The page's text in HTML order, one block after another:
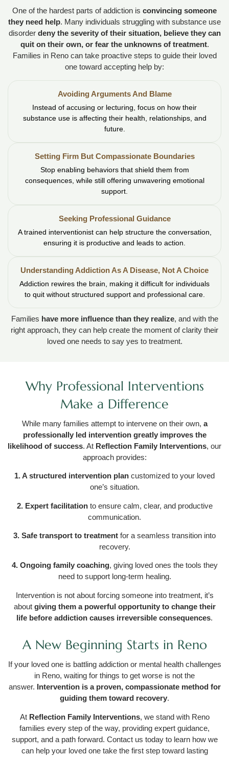
One of the hardest parts of addiction is convincing someone
they need help. Many individuals struggling with substance use
disorder deny the severity of their situation, believe they can
quit on their own, or fear the unknowns of treatment.
Families in Reno can take proactive steps to guide their loved
one toward accepting help by:
Avoiding Arguments And Blame
Instead of accusing or lecturing, focus on how their
substance use is affecting their health, relationships, and
future.
Setting Firm But Compassionate Boundaries
Stop enabling behaviors that shield them from
consequences, while still offering unwavering emotional
support.
Seeking Professional Guidance
A trained interventionist can help structure the conversation,
ensuring it is productive and leads to action.
Understanding Addiction As A Disease, Not A Choice
Addiction rewires the brain, making it difficult for individuals
to quit without structured support and professional care.
Families have more influence than they realize, and with the
right approach, they can help create the moment of clarity their
loved one needs to say yes to treatment.
Why Professional Interventions
Make a Difference
While many families attempt to intervene on their own, a
professionally led intervention greatly improves the
likelihood of success. At Reflection Family Interventions, our
approach provides:
1. A structured intervention plan customized to your loved
one’s situation.
2. Expert facilitationto ensure calm, clear, and productive
communication.
3. Safe transport to treatment for a seamless transition into
recovery.
4. Ongoing family coaching, giving loved ones the tools they
need to support long-term healing.
Intervention is not about forcing someone into treatment, it’s
about giving them a powerful opportunity to change their
life before addiction causes irreversible consequences.
A New Beginning Starts in Reno
If your loved one is battling addiction or mental health challenges
in Reno, waiting for things to get worse is not the
answer. Intervention is a proven, compassionate method for
guiding them toward recovery.
At Reflection Family Interventions, we stand with Reno
families every step of the way, providing expert guidance,
support, and a path forward. Contact us today to learn how we
can help your loved one take the first step toward lasting